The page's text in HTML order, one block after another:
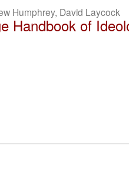
Humphrey, David Laycock
Handbook of